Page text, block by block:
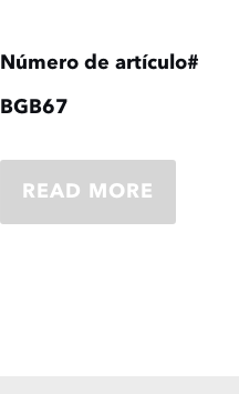
Número de artículo#
BGB67
READ MORE